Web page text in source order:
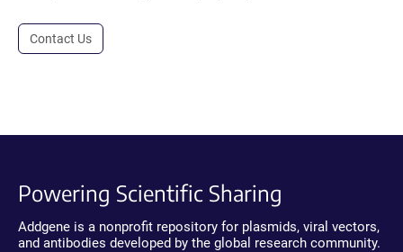
Contact Us
Powering Scientific Sharing
Addgene is a nonprofit repository for plasmids, viral vectors,
and antibodies developed by the global research community.